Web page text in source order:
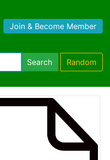
Join & Become Member
Search Random